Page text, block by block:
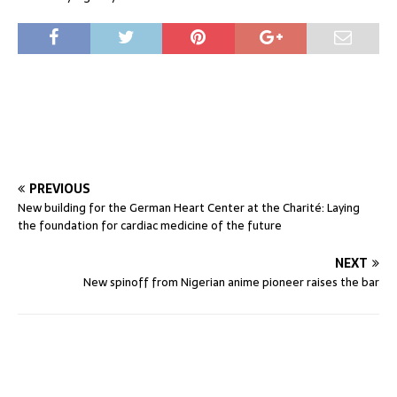
PREVIOUS
New building for the German Heart Center at the Charité: Laying
the foundation for cardiac medicine of the future
NEXT
New spinoff from Nigerian anime pioneer raises the bar